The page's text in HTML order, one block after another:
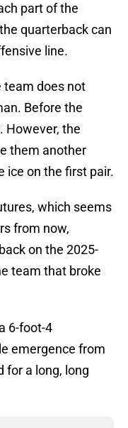
part of the
quarterback can
line.
team does not
Before the
However, the
them another
ice on the first pair.
which seems
from now,
on the 2025-
team that broke
6-foot-4
emergence from
for a long, long